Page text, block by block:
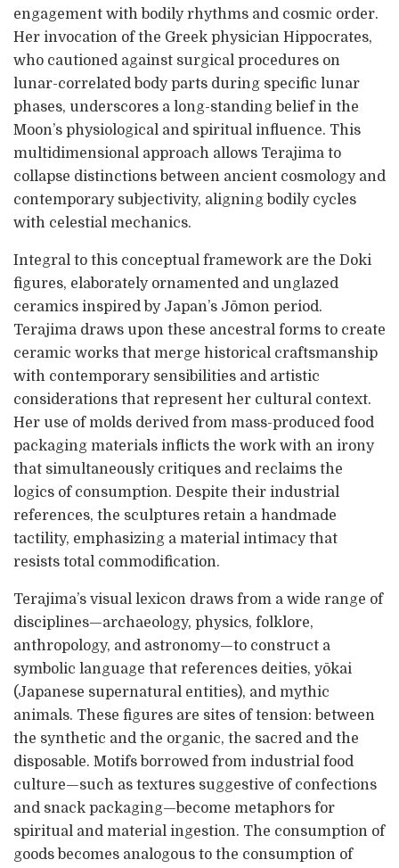
engagement with bodily rhythms and cosmic order.
Her invocation of the Greek physician Hippocrates,
who cautioned against surgical procedures on
lunar-correlated body parts during specific lunar
phases, underscores a long-standing belief in the
Moon’s physiological and spiritual influence. This
multidimensional approach allows Terajima to
collapse distinctions between ancient cosmology and
contemporary subjectivity, aligning bodily cycles
with celestial mechanics.
Integral to this conceptual framework are the Doki
figures, elaborately ornamented and unglazed
ceramics inspired by Japan’s Jōmon period.
Terajima draws upon these ancestral forms to create
ceramic works that merge historical craftsmanship
with contemporary sensibilities and artistic
considerations that represent her cultural context.
Her use of molds derived from mass-produced food
packaging materials inflicts the work with an irony
that simultaneously critiques and reclaims the
logics of consumption. Despite their industrial
references, the sculptures retain a handmade
tactility, emphasizing a material intimacy that
resists total commodification.
Terajima’s visual lexicon draws from a wide range of
disciplines—archaeology, physics, folklore,
anthropology, and astronomy—to construct a
symbolic language that references deities, yōkai
(Japanese supernatural entities), and mythic
animals. These figures are sites of tension: between
the synthetic and the organic, the sacred and the
disposable. Motifs borrowed from industrial food
culture—such as textures suggestive of confections
and snack packaging—become metaphors for
spiritual and material ingestion. The consumption of
goods becomes analogous to the consumption of